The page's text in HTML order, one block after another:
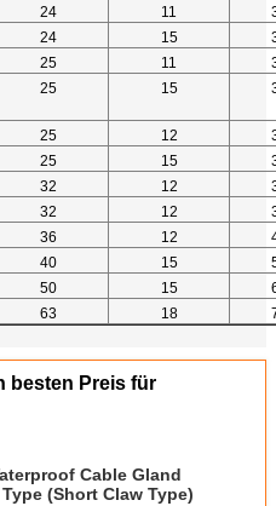
24 11
24 15
25 11
25 15
25 12
25 15
32 12
32 12
36 12
40 15
50 15
63 18
besten Preis für
Cable Gland
Type (Short Claw Type)